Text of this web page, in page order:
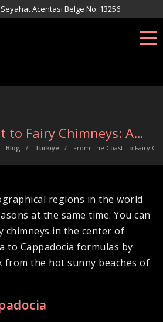
Acentası Belge No: 13256
From the Coast to Fairy Chimneys: Antalya to Cappadocia
Blog Türkiye From The Coast To Fairy
regions in the world
at the same time. You can
chimneys in the center of
to Cappadocia formulas by
the hot sunny beaches of